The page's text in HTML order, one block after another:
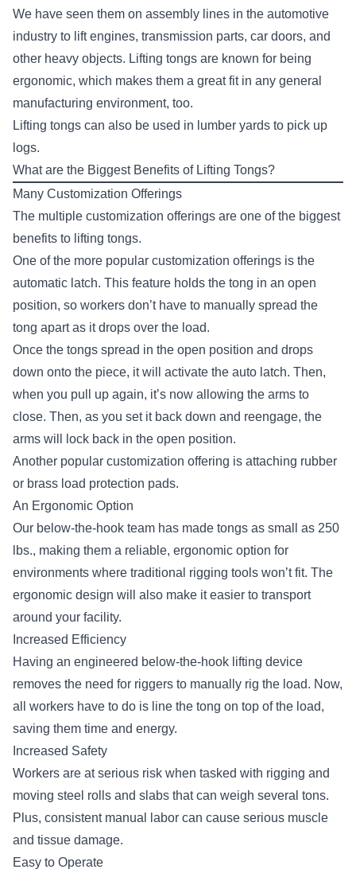
We have seen them on assembly lines in the automotive
industry to lift engines, transmission parts, car doors, and
other heavy objects. Lifting tongs are known for being
ergonomic, which makes them a great fit in any general
manufacturing environment, too.
Lifting tongs can also be used in lumber yards to pick up
logs.
What are the Biggest Benefits of Lifting Tongs?
Many Customization Offerings
The multiple customization offerings are one of the biggest
benefits to lifting tongs.
One of the more popular customization offerings is the
automatic latch. This feature holds the tong in an open
position, so workers don’t have to manually spread the
tong apart as it drops over the load.
Once the tongs spread in the open position and drops
down onto the piece, it will activate the auto latch. Then,
when you pull up again, it’s now allowing the arms to
close. Then, as you set it back down and reengage, the
arms will lock back in the open position.
Another popular customization offering is attaching rubber
or brass load protection pads.
An Ergonomic Option
Our below-the-hook team has made tongs as small as 250
lbs., making them a reliable, ergonomic option for
environments where traditional rigging tools won’t fit. The
ergonomic design will also make it easier to transport
around your facility.
Increased Efficiency
Having an engineered below-the-hook lifting device
removes the need for riggers to manually rig the load. Now,
all workers have to do is line the tong on top of the load,
saving them time and energy.
Increased Safety
Workers are at serious risk when tasked with rigging and
moving steel rolls and slabs that can weigh several tons.
Plus, consistent manual labor can cause serious muscle
and tissue damage.
Easy to Operate